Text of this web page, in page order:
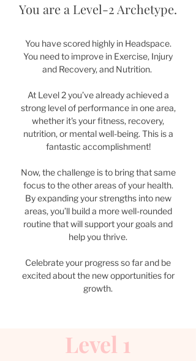
You are a Level-2 Archetype.
You have scored highly in Headspace.
You need to improve in Exercise, Injury
and Recovery, and Nutrition.
At Level 2 you’ve already achieved a
strong level of performance in one area,
whether it's your fitness, recovery,
nutrition, or mental well-being. This is a
fantastic accomplishment!
Now, the challenge is to bring that same
focus to the other areas of your health.
By expanding your strengths into new
areas, you’ll build a more well-rounded
routine that will support your goals and
help you thrive.
Celebrate your progress so far and be
excited about the new opportunities for
growth.
Level 1